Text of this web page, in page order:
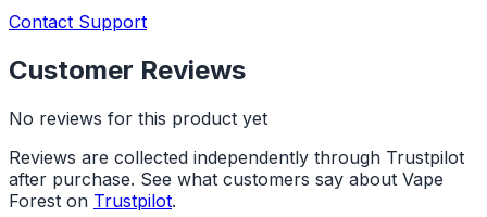
Contact Support
Customer Reviews
No reviews for this product yet
Reviews are collected independently through Trustpilot
after purchase. See what customers say about Vape
Forest on Trustpilot.